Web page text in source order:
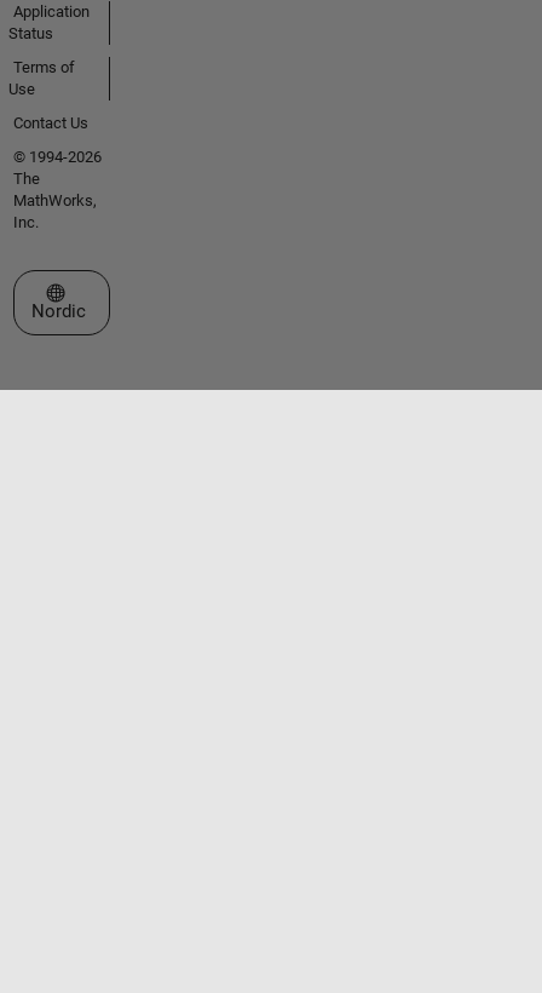
Application
Status
Terms of
Use
Contact Us
© 1994-2026
The
MathWorks,
Inc.
Select a Web Site
Nordic